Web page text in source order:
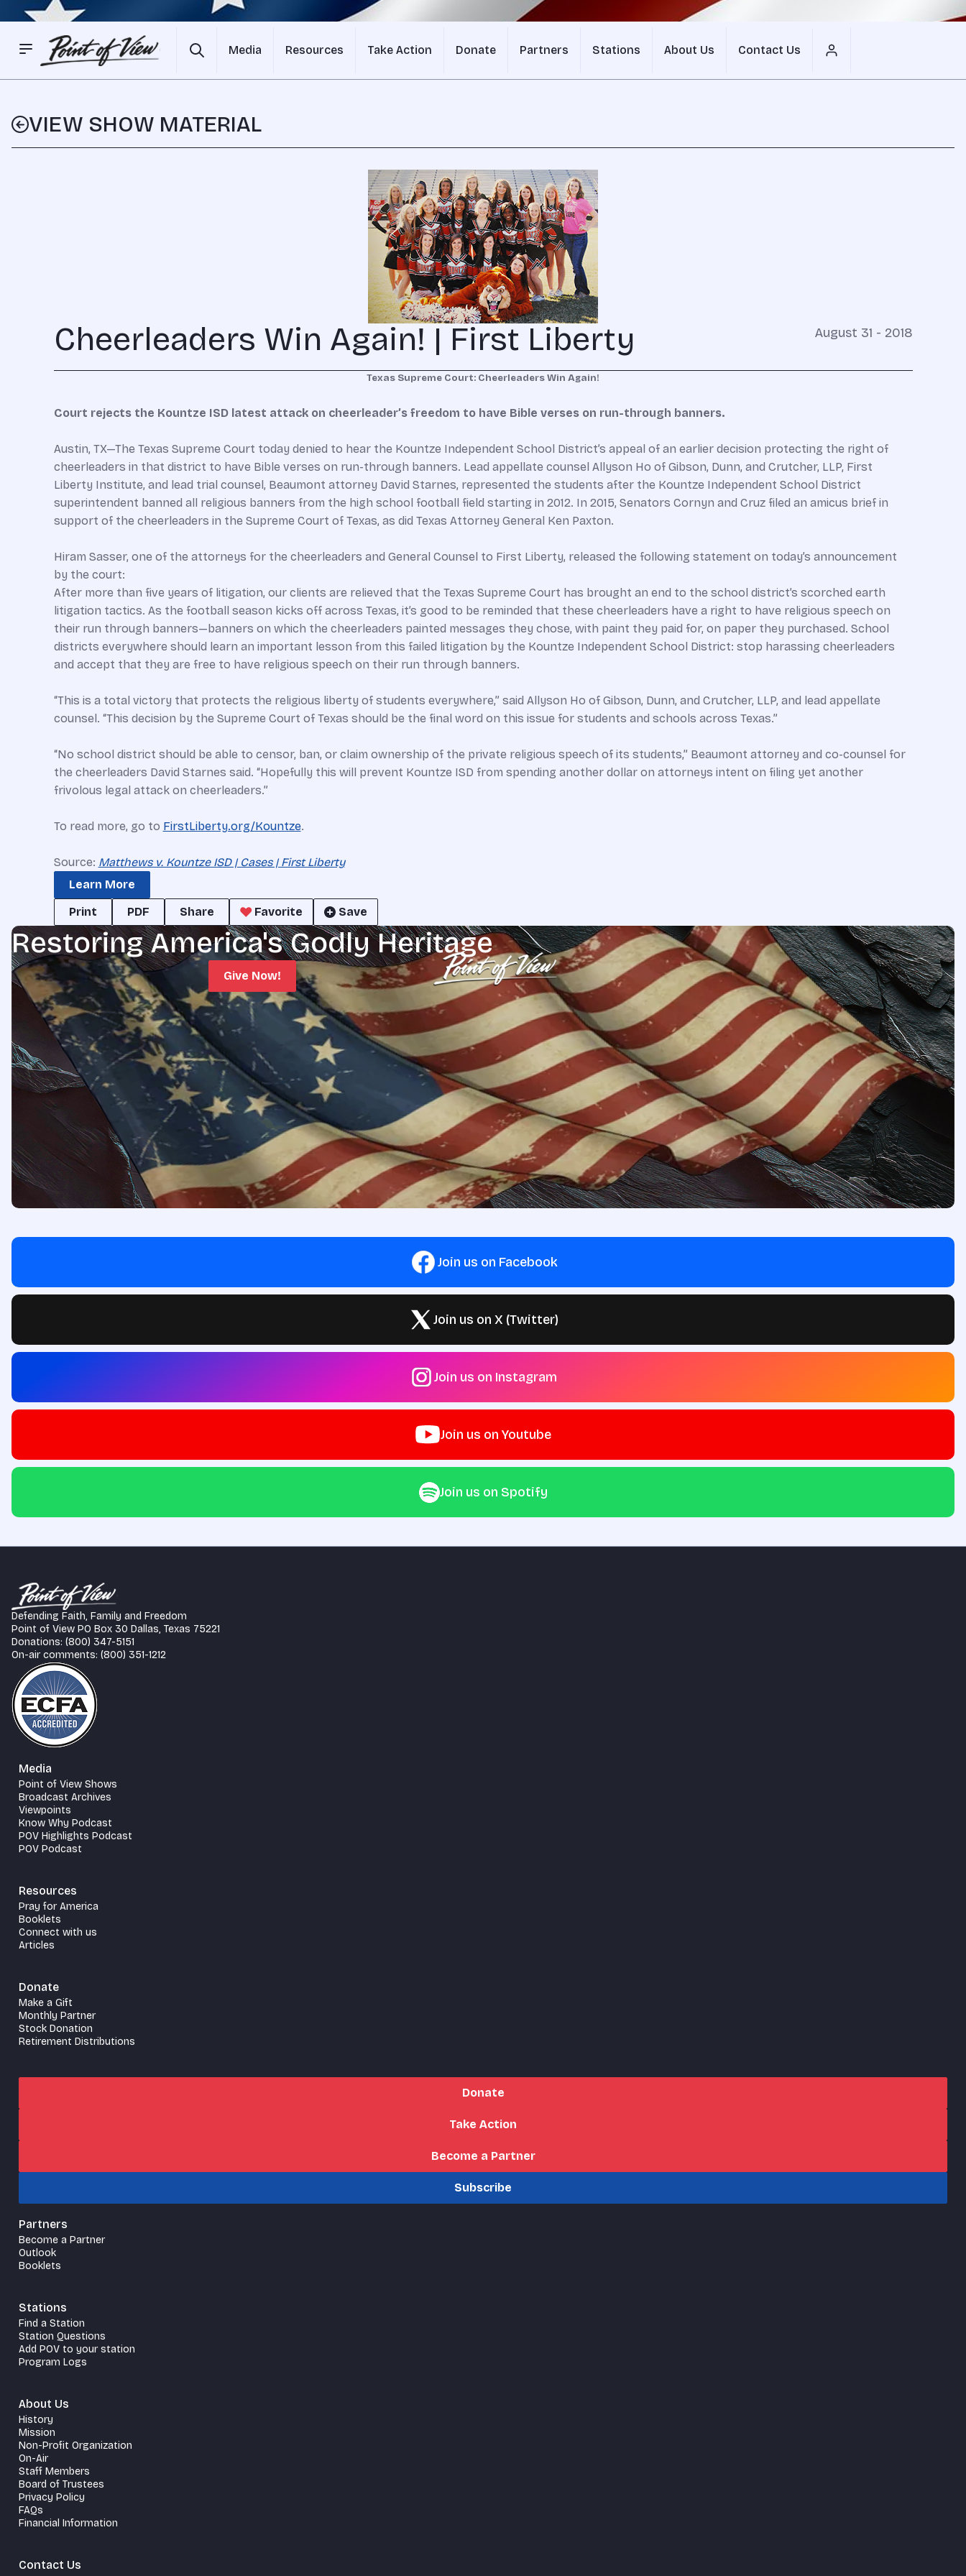
Media Resources Take Action Donate Partners Stations About Us Contact Us
VIEW SHOW MATERIAL
Cheerleaders Win Again! | First Liberty August 31 - 2018
Texas Supreme Court: Cheerleaders Win Again!
Court rejects the Kountze ISD latest attack on cheerleader’s freedom to have Bible verses on run-through banners.
Austin, TX—The Texas Supreme Court today denied to hear the Kountze Independent School District’s appeal of an earlier decision protecting the right of
cheerleaders in that district to have Bible verses on run-through banners. Lead appellate counsel Allyson Ho of Gibson, Dunn, and Crutcher, LLP, First
Liberty Institute, and lead trial counsel, Beaumont attorney David Starnes, represented the students after the Kountze Independent School District
superintendent banned all religious banners from the high school football field starting in 2012. In 2015, Senators Cornyn and Cruz filed an amicus brief in
support of the cheerleaders in the Supreme Court of Texas, as did Texas Attorney General Ken Paxton.
Hiram Sasser, one of the attorneys for the cheerleaders and General Counsel to First Liberty, released the following statement on today’s announcement
by the court:
After more than five years of litigation, our clients are relieved that the Texas Supreme Court has brought an end to the school district’s scorched earth
litigation tactics. As the football season kicks off across Texas, it’s good to be reminded that these cheerleaders have a right to have religious speech on
their run through banners—banners on which the cheerleaders painted messages they chose, with paint they paid for, on paper they purchased. School
districts everywhere should learn an important lesson from this failed litigation by the Kountze Independent School District: stop harassing cheerleaders
and accept that they are free to have religious speech on their run through banners.
“This is a total victory that protects the religious liberty of students everywhere,” said Allyson Ho of Gibson, Dunn, and Crutcher, LLP, and lead appellate
counsel. “This decision by the Supreme Court of Texas should be the final word on this issue for students and schools across Texas.”
“No school district should be able to censor, ban, or claim ownership of the private religious speech of its students,” Beaumont attorney and co-counsel for
the cheerleaders David Starnes said. “Hopefully this will prevent Kountze ISD from spending another dollar on attorneys intent on filing yet another
frivolous legal attack on cheerleaders.”
To read more, go to FirstLiberty.org/Kountze.
Source: Matthews v. Kountze ISD | Cases | First Liberty
Learn More
Print
PDF Share Favorite Save
Restoring America's Godly Heritage
Give Now!
Join us on Facebook
Join us on X (Twitter)
Join us on Instagram
Join us on Youtube
Join us on Spotify
Defending Faith, Family and Freedom
Point of View PO Box 30 Dallas, Texas 75221
Donations: (800) 347-5151
On-air comments: (800) 351-1212
Media
Point of View Shows
Broadcast Archives
Viewpoints
Know Why Podcast
POV Highlights Podcast
POV Podcast
Resources
Pray for America
Booklets
Connect with us
Articles
Donate
Make a Gift
Monthly Partner
Stock Donation
Retirement Distributions
Donate
Take Action
Become a Partner
Subscribe
Partners
Become a Partner
Outlook
Booklets
Stations
Find a Station
Station Questions
Add POV to your station
Program Logs
About Us
History
Mission
Non-Profit Organization
On-Air
Staff Members
Board of Trustees
Privacy Policy
FAQs
Financial Information
Contact Us